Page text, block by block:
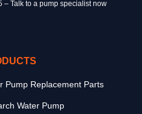
– Talk to a pump specialist now
Pump Replacement Parts
Water Pump